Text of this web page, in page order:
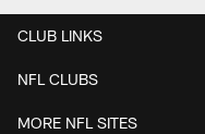
CLUB LINKS
NFL CLUBS
MORE NFL SITES